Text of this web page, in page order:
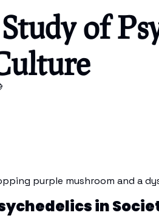
of
purple mushroom and a
in